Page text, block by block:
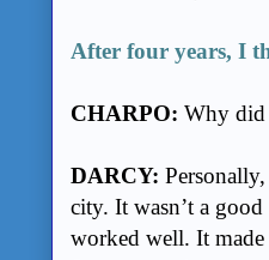
After four years, I
CHARPO: Why did
DARCY:
city. It wasn’t a
worked well. It made